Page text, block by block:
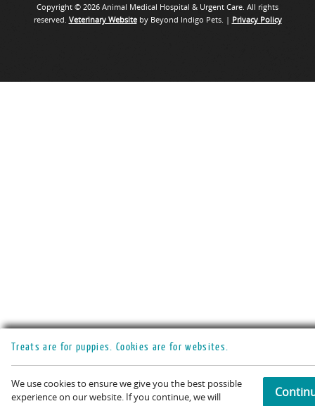
Copyright © 2026 Animal Medical Hospital & Urgent Care. All rights
reserved. Veterinary Websiteby Beyond Indigo Pets. | Privacy Policy
Treats are for puppies. Cookies are for websites.
We use cookies to ensure we give you the best possible
experience on our website. If you continue, we will